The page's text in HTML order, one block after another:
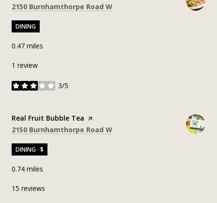
Search
2150 Burnhamthorpe Road W
DINING
0.47 miles
1 review
3/5
stars
Visit the
Real Fruit Bubble Tea page on Yelp
Search
2150 Burnhamthorpe Road W
DINING · $
0.74 miles
15 reviews